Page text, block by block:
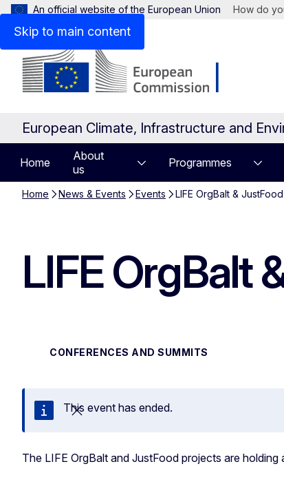
Skip to main content
An official website of the European Union How do
European Climate, Infrastructure and
Home
About
us
Programmes
Home News & Events Events LIFE OrgBalt &
LIFE OrgBalt
CONFERENCES AND SUMMITS
Close
This event has ended.
The LIFE OrgBalt and JustFood projects are holding